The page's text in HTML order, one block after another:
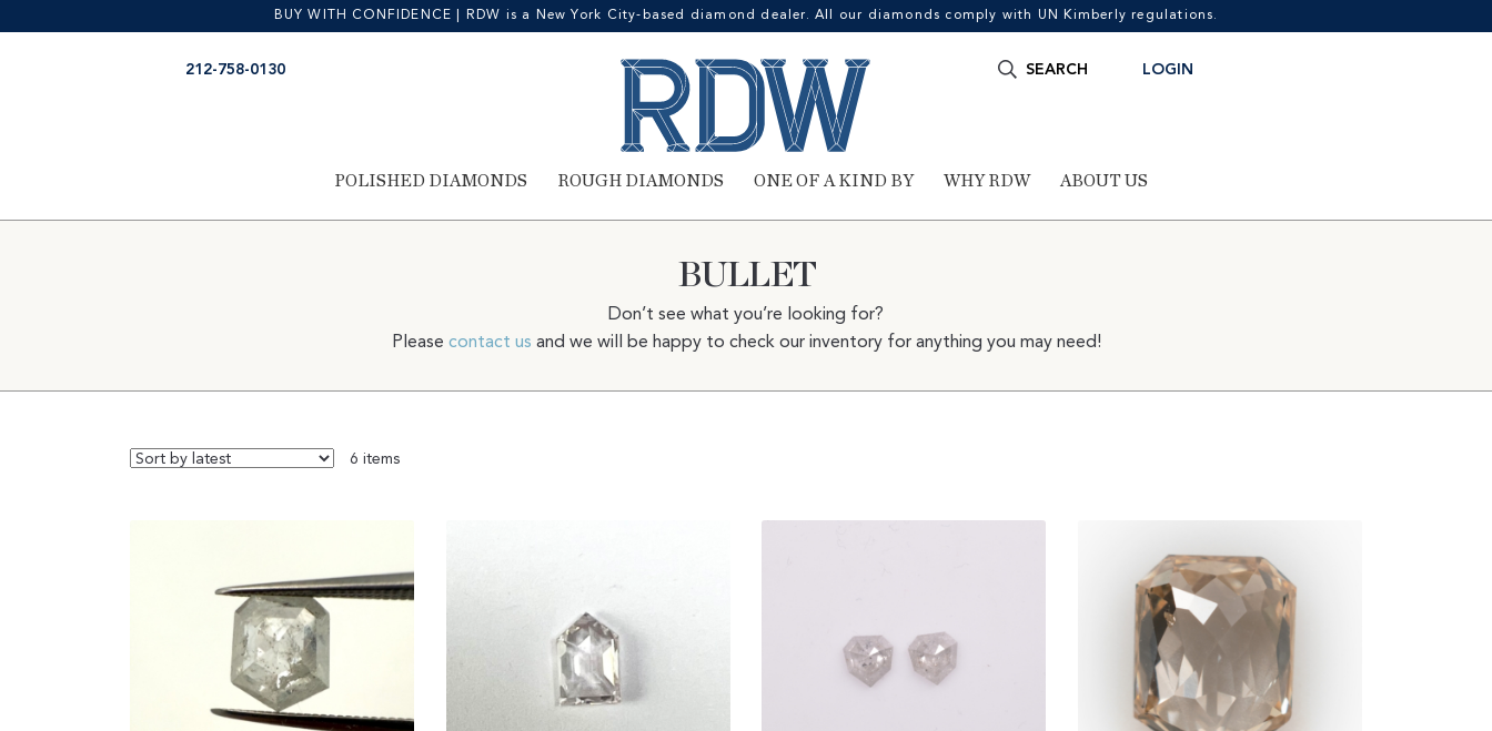
BUY WITH CONFIDENCE | RDW is a New York City-based diamond dealer. All our diamonds comply with UN Kimberly regulations.
LOGIN
212-758-0130
for:
POLISHED DIAMONDS ROUGH DIAMONDS ONE OF A KIND BY WHY RDW ABOUT US
BULLET
Don’t see what you’re looking for?
Please contact us and we will be happy to check our inventory for anything you may need!
6 items